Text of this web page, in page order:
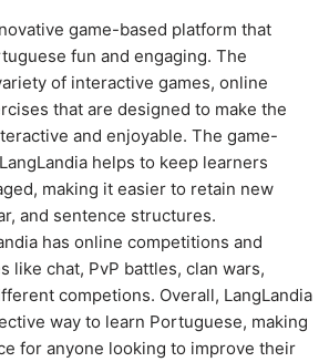
game-based platform that
fun and engaging. The
of interactive games, online
that are designed to make the
and enjoyable. The game-
helps to keep learners
making it easier to retain new
and sentence structures.
has online competitions and
like chat, PvP battles, clan wars,
competions. Overall, LangLandia
way to learn Portuguese, making
for anyone looking to improve their